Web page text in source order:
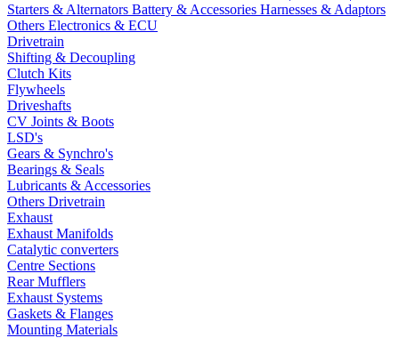
Starters & Alternators Battery & Accessories Harnesses & Adaptors
Others Electronics & ECU
Drivetrain
Shifting & Decoupling
Clutch Kits
Flywheels
Driveshafts
CV Joints & Boots
LSD's
Gears & Synchro's
Bearings & Seals
Lubricants & Accessories
Others Drivetrain
Exhaust
Exhaust Manifolds
Catalytic converters
Centre Sections
Rear Mufflers
Exhaust Systems
Gaskets & Flanges
Mounting Materials